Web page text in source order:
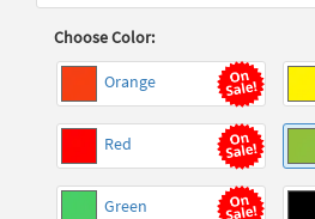
Choose Color:
Orange
Red
Green